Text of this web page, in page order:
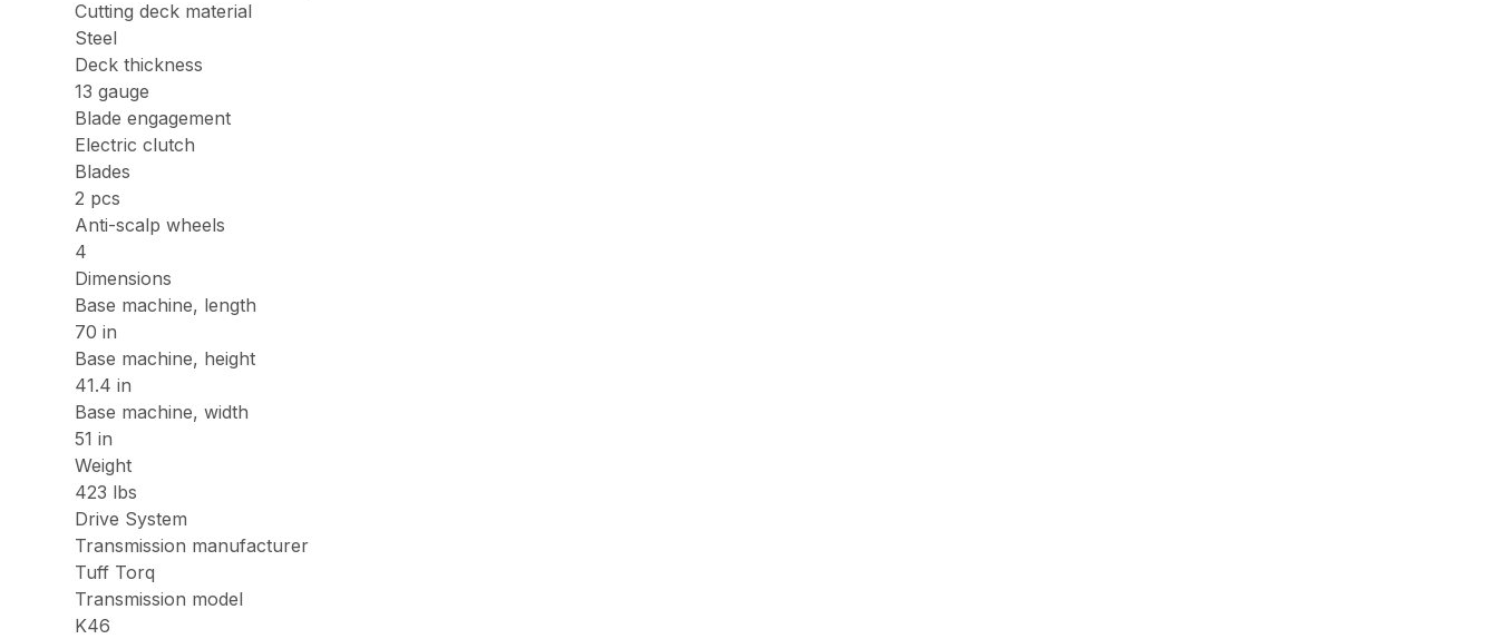
Cutting deck material
Steel
Deck thickness
13 gauge
Blade engagement
Electric clutch
Blades
2 pcs
Anti-scalp wheels
4
Dimensions
Base machine, length
70 in
Base machine, height
41.4 in
Base machine, width
51 in
Weight
423 lbs
Drive System
Transmission manufacturer
Tuff Torq
Transmission model
K46